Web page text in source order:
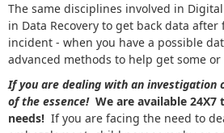
The same disciplines involved in
in Data Recovery to get back data
incident - when you have a possible
advanced methods to help get some
If you are dealing with an investigation
of the essence!We are available
needs! If you are facing the need to